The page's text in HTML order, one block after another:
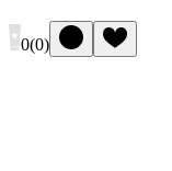
0(0)